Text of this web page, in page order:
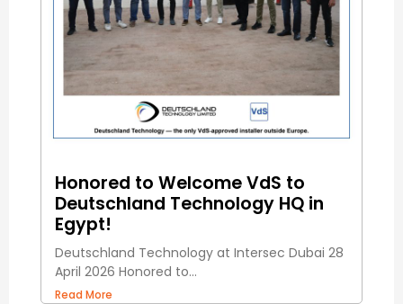
Honored to Welcome VdS to
Deutschland Technology HQ in
Egypt!
Deutschland Technology at Intersec Dubai 28
April 2026 Honored to...
Read More